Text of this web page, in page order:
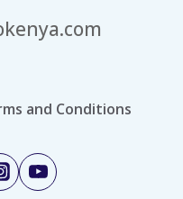
and Conditions